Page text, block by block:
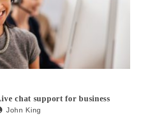
chat support for business
John King